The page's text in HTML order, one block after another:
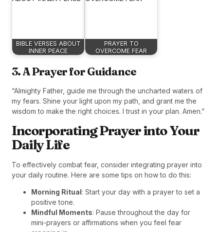
BIBLE VERSES ABOUT
INNER PEACE
PRAYER TO
OVERCOME FEAR
3. A Prayer for Guidance
“Almighty Father, guide me through the uncharted waters of
my fears. Shine your light upon my path, and grant me the
wisdom to make the right choices. I trust in your plan. Amen.”
Incorporating Prayer into Your
Daily Life
To effectively combat fear, consider integrating prayer into
your daily routine. Here are some tips on how to do this:
Morning Ritual: Start your day with a prayer to set a
positive tone.
Mindful Moments: Pause throughout the day for
mini-prayers or affirmations when you feel fear